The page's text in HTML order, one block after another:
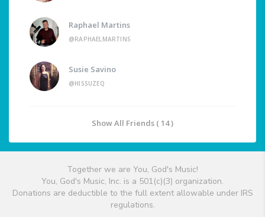
Raphael Martins
@RAPHAELMARTINS
Susie Savino
@HISSUZEQ
Show All Friends ( 14 )
Together we are You, God's Music!
You, God's Music, Inc. is a 501(c)(3) organization.
Donations are deductible to the full extent allowable under IRS
regulations.